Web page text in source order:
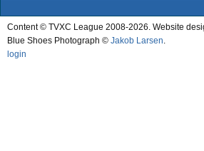
Content © TVXC League 2008-2026. Website
Blue Shoes Photograph © Jakob Larsen
login